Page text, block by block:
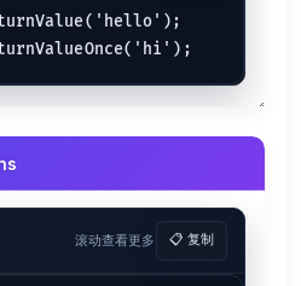
滚动查看更多 📋 复制